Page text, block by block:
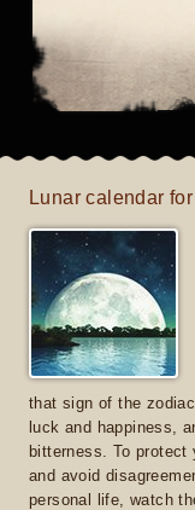
Lunar calendar
that sign of the
luck and happiness,
bitterness. To protect
and avoid
personal life, watch